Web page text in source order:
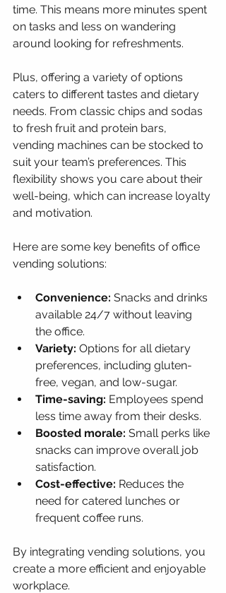
time. This means more minutes spent
on tasks and less on wandering
around looking for refreshments.
Plus, offering a variety of options
caters to different tastes and dietary
needs. From classic chips and sodas
to fresh fruit and protein bars,
vending machines can be stocked to
suit your team’s preferences. This
flexibility shows you care about their
well-being, which can increase loyalty
and motivation.
Here are some key benefits of office
vending solutions:
Convenience: Snacks and drinks
available 24/7 without leaving
the office.
Variety: Options for all dietary
preferences, including gluten-
free, vegan, and low-sugar.
Time-saving: Employees spend
less time away from their desks.
Boosted morale: Small perks like
snacks can improve overall job
satisfaction.
Cost-effective: Reduces the
need for catered lunches or
frequent coffee runs.
By integrating vending solutions, you
create a more efficient and enjoyable
workplace.